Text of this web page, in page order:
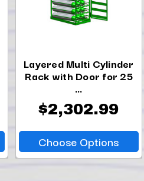
Layered Multi Cylinder
Rack with Door for 25
...
$2,302.99
Choose Options